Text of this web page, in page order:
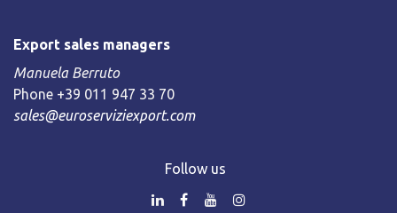
Export sales managers
Manuela Berruto
Phone +39 011 947 33 70
sales@euroserviziexport.com
Follow us